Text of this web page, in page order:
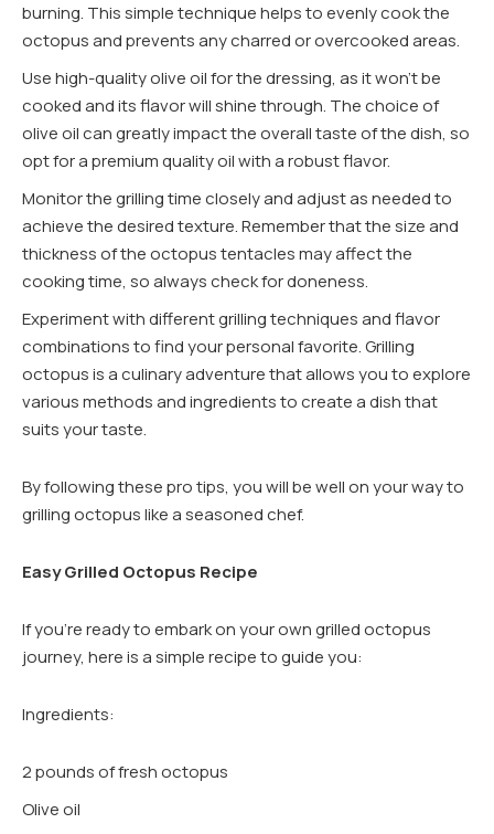
burning. This simple technique helps to evenly cook the
octopus and prevents any charred or overcooked areas.
Use high-quality olive oil for the dressing, as it won’t be
cooked and its flavor will shine through. The choice of
olive oil can greatly impact the overall taste of the dish, so
opt for a premium quality oil with a robust flavor.
Monitor the grilling time closely and adjust as needed to
achieve the desired texture. Remember that the size and
thickness of the octopus tentacles may affect the
cooking time, so always check for doneness.
Experiment with different grilling techniques and flavor
combinations to find your personal favorite. Grilling
octopus is a culinary adventure that allows you to explore
various methods and ingredients to create a dish that
suits your taste.
By following these pro tips, you will be well on your way to
grilling octopus like a seasoned chef.
Easy Grilled Octopus Recipe
If you’re ready to embark on your own grilled octopus
journey, here is a simple recipe to guide you:
Ingredients:
2 pounds of fresh octopus
Olive oil